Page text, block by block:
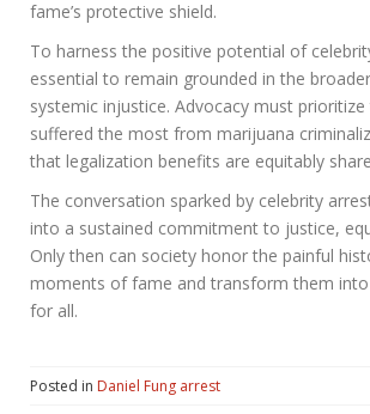
fame’s protective shield.
To harness the positive potential of
essential to remain grounded in the
systemic injustice. Advocacy must
suffered the most from marijuana
that legalization benefits are equitably
The conversation sparked by celebrity
into a sustained commitment to justice,
Only then can society honor the painful
moments of fame and transform them
for all.
Posted in Daniel Fung arrest